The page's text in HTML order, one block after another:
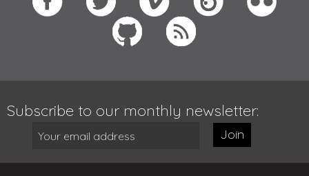
Subscribe to our monthly newsletter:
Join